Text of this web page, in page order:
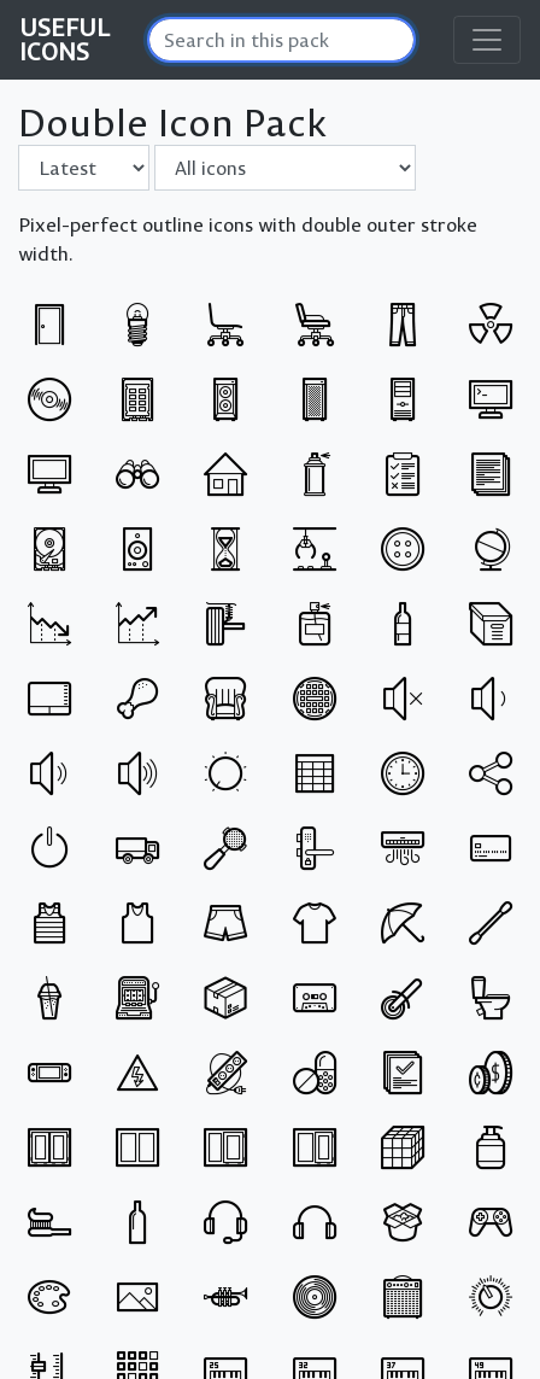
USEFUL
ICONS
Double Icon Pack
Sort by Filter
Pixel-perfect outline icons with double outer stroke
width.